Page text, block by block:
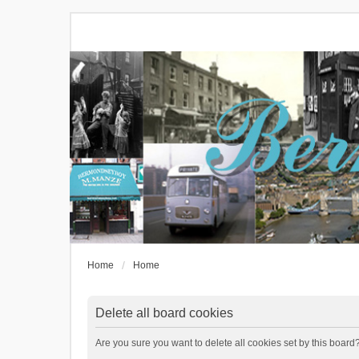
Home Home
Delete all board cookies
Are you sure you want to delete all cookies set by this